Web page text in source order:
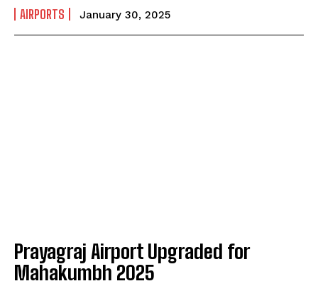
AIRPORTS January 30, 2025
Prayagraj Airport Upgraded for
Mahakumbh 2025